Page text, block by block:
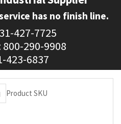
has no finish line.
427-7725
800-290-9908
423-6837
Product SKU